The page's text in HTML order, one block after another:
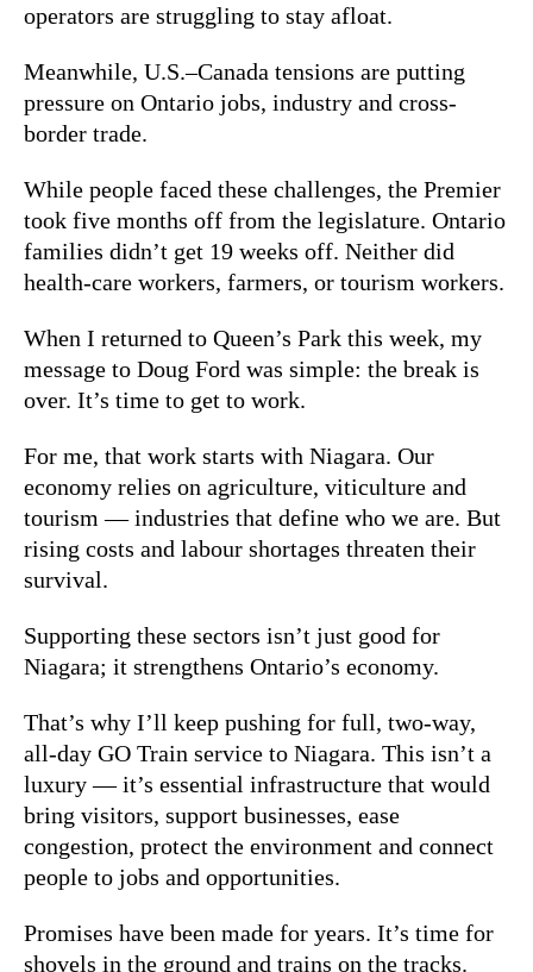
operators are struggling to stay afloat.
Meanwhile, U.S.–Canada tensions are putting
pressure on Ontario jobs, industry and cross-
border trade.
While people faced these challenges, the Premier
took five months off from the legislature. Ontario
families didn’t get 19 weeks off. Neither did
health-care workers, farmers, or tourism workers.
When I returned to Queen’s Park this week, my
message to Doug Ford was simple: the break is
over. It’s time to get to work.
For me, that work starts with Niagara. Our
economy relies on agriculture, viticulture and
tourism — industries that define who we are. But
rising costs and labour shortages threaten their
survival.
Supporting these sectors isn’t just good for
Niagara; it strengthens Ontario’s economy.
That’s why I’ll keep pushing for full, two-way,
all-day GO Train service to Niagara. This isn’t a
luxury — it’s essential infrastructure that would
bring visitors, support businesses, ease
congestion, protect the environment and connect
people to jobs and opportunities.
Promises have been made for years. It’s time for
shovels in the ground and trains on the tracks.